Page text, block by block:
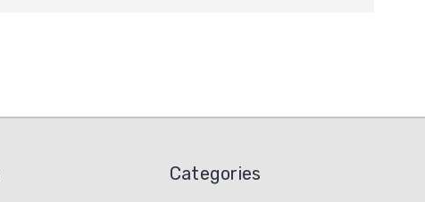
Categories